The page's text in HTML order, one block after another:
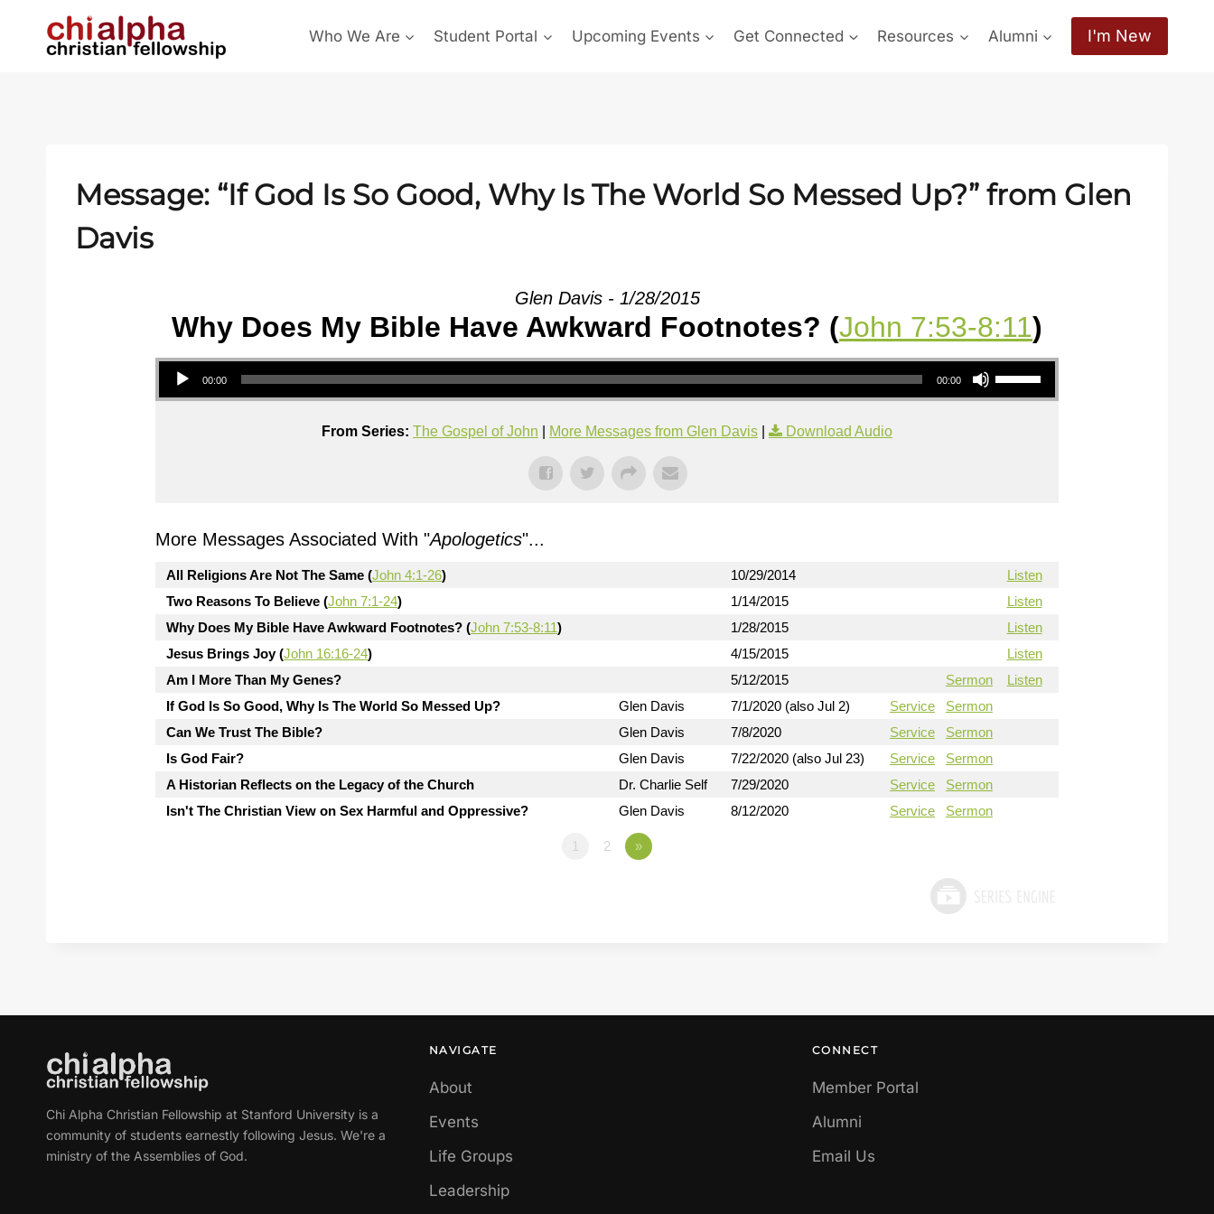
Who We Are Student Portal Upcoming Events Get Connected Resources Alumni I'm New
Message: “If God Is So Good, Why Is The World So Messed Up?” from Glen
Davis
Glen Davis - 1/28/2015
Why Does My Bible Have Awkward Footnotes? (John 7:53-8:11)
Audio Player
00:00 00:00
Use Up/Down Arrow keys to increase or decrease volume.
From Series: The Gospel of John More Messages from Glen Davis Download Audio
More Messages Associated With "Apologetics"...
All Religions Are Not The Same (John 4:1-26) 10/29/2014
Listen
Two Reasons To Believe (John 7:1-24) 1/14/2015
Listen
Why Does My Bible Have Awkward Footnotes? (John 7:53-8:11) 1/28/2015
Listen
Jesus Brings Joy (John 16:16-24) 4/15/2015
Listen
Am I More Than My Genes?
5/12/2015 Sermon
Listen
If God Is So Good, Why Is The World So Messed Up?
Glen Davis 7/1/2020 (also Jul 2) Service
Sermon
Can We Trust The Bible?
Glen Davis 7/8/2020 Service
Sermon
Is God Fair?
Glen Davis 7/22/2020 (also Jul 23) Service
Sermon
A Historian Reflects on the Legacy of the Church
Dr. Charlie Self 7/29/2020 Service
Sermon
Isn't The Christian View on Sex Harmful and Oppressive?
Glen Davis 8/12/2020 Service Sermon
1 2 »
Chi Alpha Christian Fellowship at Stanford University is a
community of students earnestly following Jesus. We're a
ministry of the Assemblies of God.
NAVIGATE
About
Events
Life Groups
Leadership
CONNECT
Member Portal
Alumni
Email Us